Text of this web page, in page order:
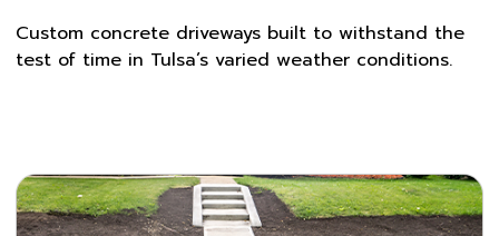
Custom concrete driveways built to withstand the
test of time in Tulsa’s varied weather conditions.